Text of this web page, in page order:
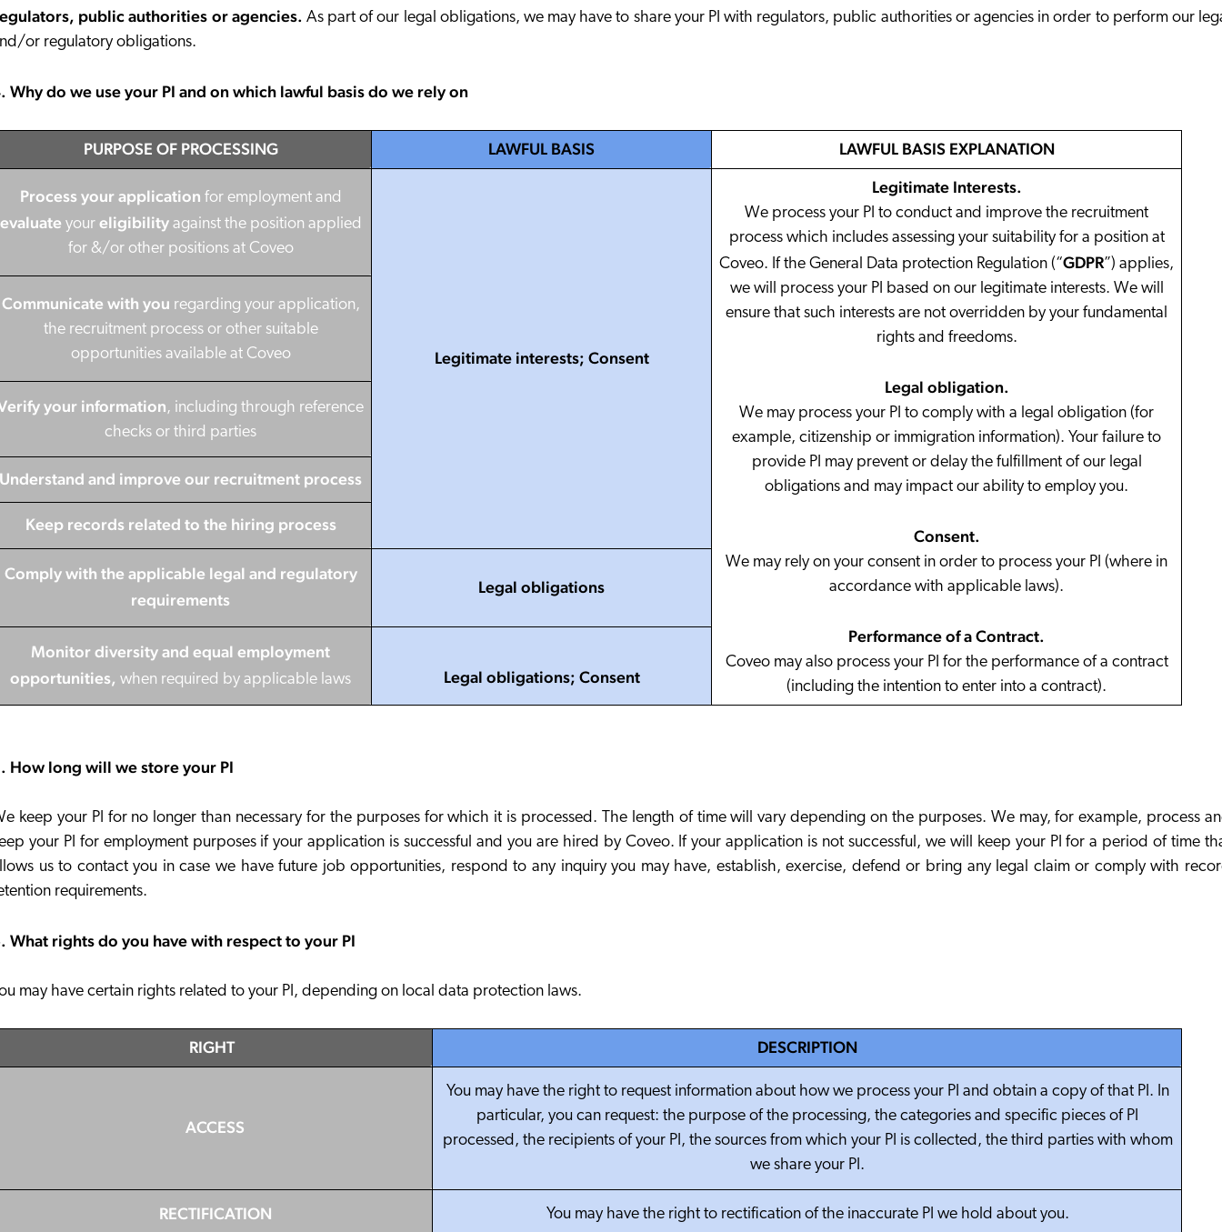
egulators, public authorities or agencies. As part of our legal obligations, we may have to share your PI with regulators, public authorities or agencies in order to perform our
or regulatory obligations.
Why do we use your PI and on which lawful basis do we rely on
PURPOSE OF PROCESSING LAWFUL BASIS LAWFUL BASIS EXPLANATION
Process your application for employment and
evaluate your eligibility against the position applied
for &/or other positions at Coveo
Legitimate interests; Consent
Legitimate Interests.
We process your PI to conduct and improve the recruitment
process which includes assessing your suitability for a position at
Coveo. If the General Data protection Regulation (“GDPR”) applies,
we will process your PI based on our legitimate interests. We will
ensure that such interests are not overridden by your fundamental
rights and freedoms.
Legal obligation.
We may process your PI to comply with a legal obligation (for
example, citizenship or immigration information). Your failure to
provide PI may prevent or delay the fulfillment of our legal
obligations and may impact our ability to employ you.
Consent.
We may rely on your consent in order to process your PI (where in
accordance with applicable laws).
Performance of a Contract.
Coveo may also process your PI for the performance of a contract
(including the intention to enter into a contract).
Communicate with you regarding your application,
the recruitment process or other suitable
opportunities available at Coveo
your information, including through reference
checks or third parties
Understand and improve our recruitment process
Keep recordsrelated to the hiring process
Comply with the applicable legal and regulatory
requirements
Legal obligations
Monitor diversity and equal employment
opportunities, when required by applicable laws Legal obligations; Consent
How long will we store your PI
keep your PI for no longer than necessary for the purposes for which it is processed. The length of time will vary depending on the purposes. We may, for example, process
your PI for employment purposes if your application is successful and you are hired by Coveo. If your application is not successful, we will keep your PI for a period of time
us to contact you in case we have future job opportunities, respond to any inquiry you may have, establish, exercise, defend or bring any legal claim or comply with
requirements.
What rights do you have with respect to your PI
may have certain rights related to your PI, depending on local data protection laws.
RIGHT DESCRIPTION
ACCESS
You may have the right to request information about how we process your PI and obtain a copy of that PI. In
particular, you can request: the purpose of the processing, the categories and specific pieces of PI
processed, the recipients of your PI, the sources from which your PI is collected, the third parties with whom
we share your PI.
RECTIFICATION You may have the right to rectification of the inaccurate PI we hold about you.